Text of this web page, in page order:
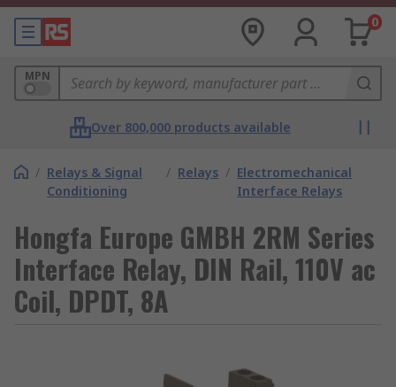
0
MPN
Over 800,000 products available
/ Relays & Signal
Conditioning
/ Relays / Electromechanical
Interface Relays
Hongfa Europe GMBH 2RM Series
Interface Relay, DIN Rail, 110V ac
Coil, DPDT, 8A